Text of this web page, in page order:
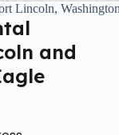
Lincoln,
and